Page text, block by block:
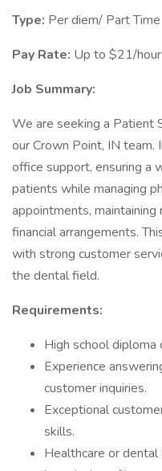
Type: Per diem/ Part Time
Pay Rate: Up to $21/hour
Job Summary:
We are seeking a Patient
our Crown Point, IN
office support, ensuring a
patients while managing
appointments,
financial arrangements.
with strong customer
the dental field.
Requirements:
High school diploma
Experience
customer inquiries.
Exceptional
skills.
Healthcare or